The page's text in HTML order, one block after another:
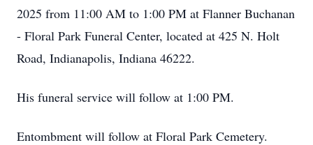
2025 from 11:00 AM to 1:00 PM at Flanner Buchanan
- Floral Park Funeral Center, located at 425 N. Holt
Road, Indianapolis, Indiana 46222.
His funeral service will follow at 1:00 PM.
Entombment will follow at Floral Park Cemetery.